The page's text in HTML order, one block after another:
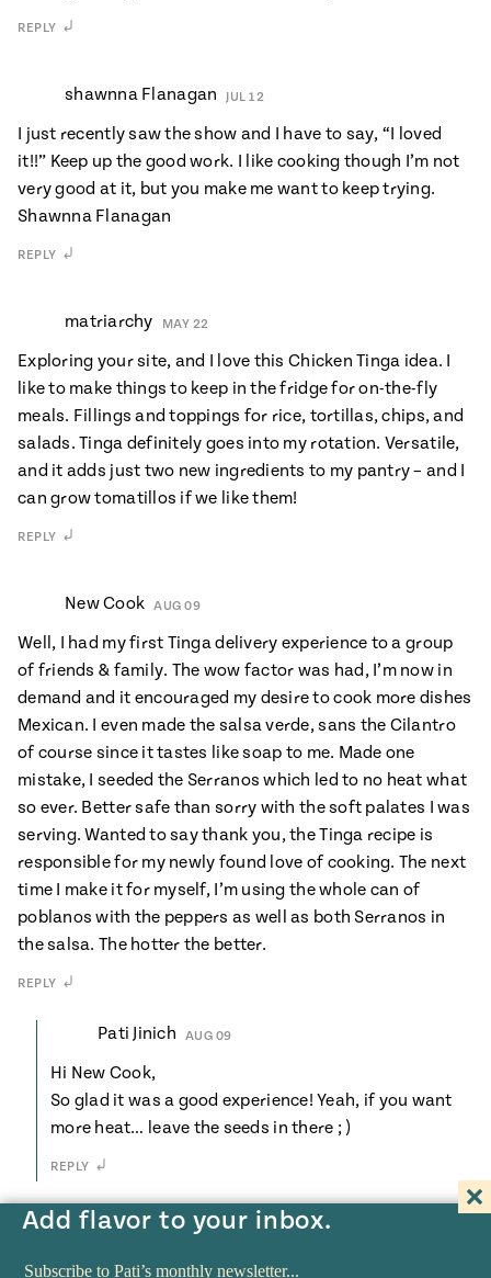
Add flavor to your inbox.
REPLY
shawnna Flanagan JUL 12
I just recently saw the show and I have to say, “I loved
it!!” Keep up the good work. I like cooking though I’m not
very good at it, but you make me want to keep trying.
Shawnna Flanagan
REPLY
matriarchy MAY 22
Exploring your site, and I love this Chicken Tinga idea. I
like to make things to keep in the fridge for on-the-fly
meals. Fillings and toppings for rice, tortillas, chips, and
salads. Tinga definitely goes into my rotation. Versatile,
and it adds just two new ingredients to my pantry – and I
can grow tomatillos if we like them!
REPLY
New Cook AUG 09
Well, I had my first Tinga delivery experience to a group
of friends & family. The wow factor was had, I’m now in
demand and it encouraged my desire to cook more dishes
Mexican. I even made the salsa verde, sans the Cilantro
of course since it tastes like soap to me. Made one
mistake, I seeded the Serranos which led to no heat what
so ever. Better safe than sorry with the soft palates I was
serving. Wanted to say thank you, the Tinga recipe is
responsible for my newly found love of cooking. The next
time I make it for myself, I’m using the whole can of
poblanos with the peppers as well as both Serranos in
the salsa. The hotter the better.
REPLY
Pati Jinich AUG 09
Hi New Cook,
So glad it was a good experience! Yeah, if you want
more heat… leave the seeds in there ; )
REPLY